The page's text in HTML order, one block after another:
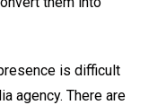
is difficult
agency. There are